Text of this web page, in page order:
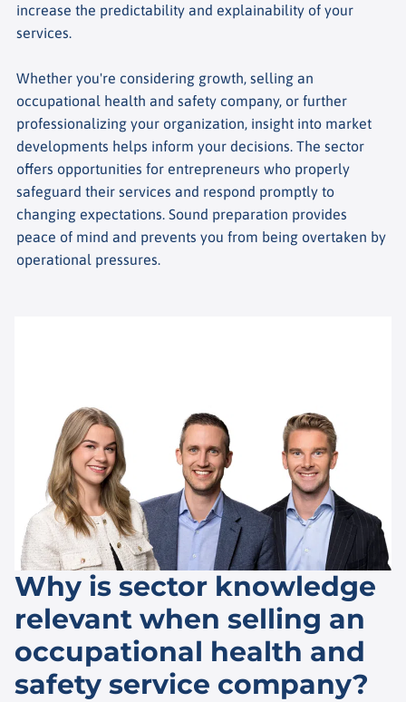
increase the predictability and explainability of your
services.
Whether you're considering growth, selling an
occupational health and safety company, or further
professionalizing your organization, insight into market
developments helps inform your decisions. The sector
offers opportunities for entrepreneurs who properly
safeguard their services and respond promptly to
changing expectations. Sound preparation provides
peace of mind and prevents you from being overtaken by
operational pressures.
Why is sector knowledge
relevant when selling an
occupational health and
safety service company?